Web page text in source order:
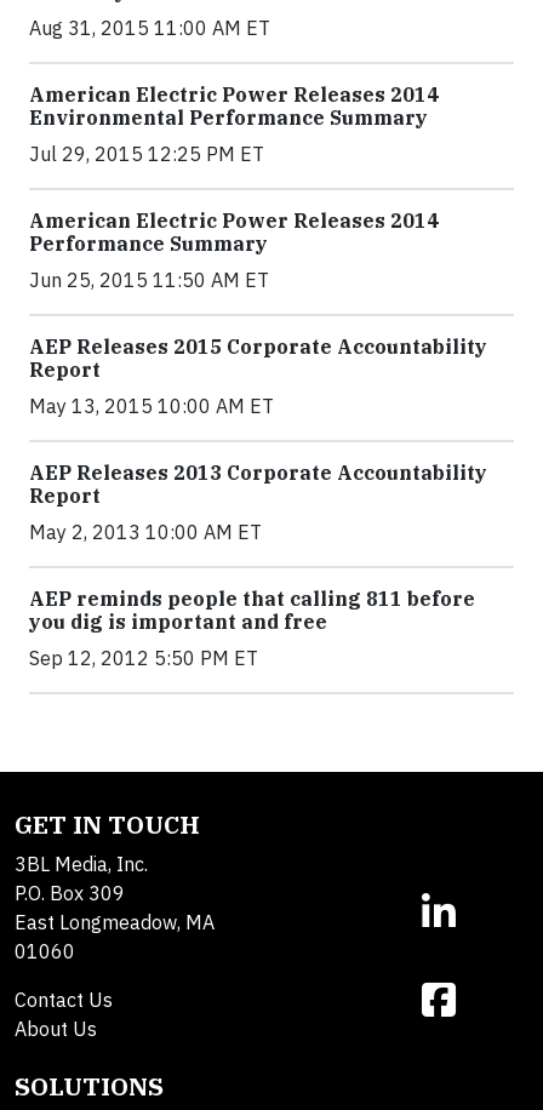
Aug 31, 2015 11:00 AM ET
American Electric Power Releases 2014
Environmental Performance Summary
Jul 29, 2015 12:25 PM ET
American Electric Power Releases 2014
Performance Summary
Jun 25, 2015 11:50 AM ET
AEP Releases 2015 Corporate Accountability
Report
May 13, 2015 10:00 AM ET
AEP Releases 2013 Corporate Accountability
Report
May 2, 2013 10:00 AM ET
AEP reminds people that calling 811 before
you dig is important and free
Sep 12, 2012 5:50 PM ET
GET IN TOUCH
3BL Media, Inc.
P.O. Box 309
East Longmeadow, MA
01060
Contact Us
About Us
SOLUTIONS